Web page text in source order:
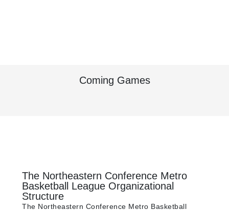
Coming Games
The Northeastern Conference Metro
Basketball League Organizational
Structure
The Northeastern Conference Metro Basketball